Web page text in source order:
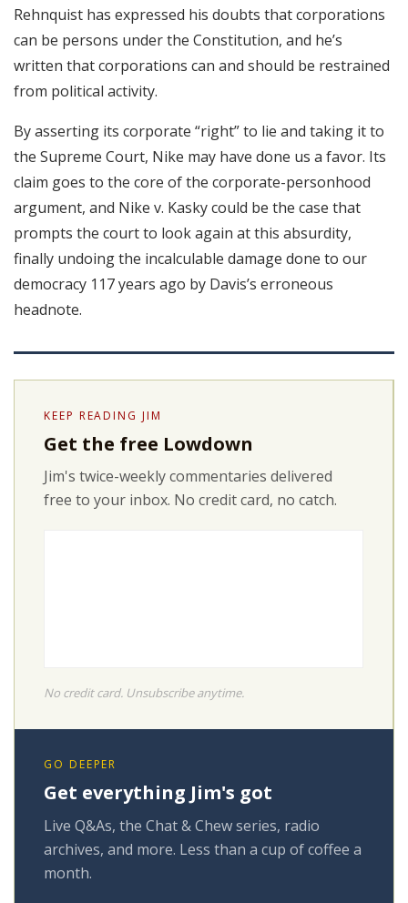
Rehnquist has expressed his doubts that corporations
can be persons under the Constitution, and he’s
written that corporations can and should be restrained
from political activity.
By asserting its corporate “right” to lie and taking it to
the Supreme Court, Nike may have done us a favor. Its
claim goes to the core of the corporate-personhood
argument, and Nike v. Kasky could be the case that
prompts the court to look again at this absurdity,
finally undoing the incalculable damage done to our
democracy 117 years ago by Davis’s erroneous
headnote.
KEEP READING JIM
Get the free Lowdown
Jim's twice-weekly commentaries delivered
free to your inbox. No credit card, no catch.
No credit card. Unsubscribe anytime.
GO DEEPER
Get everything Jim's got
Live Q&As, the Chat & Chew series, radio
archives, and more. Less than a cup of coffee a
month.